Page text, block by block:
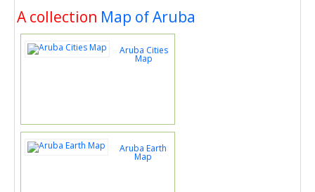
A collection Map of Aruba
Aruba Cities
Map
Aruba Earth
Map